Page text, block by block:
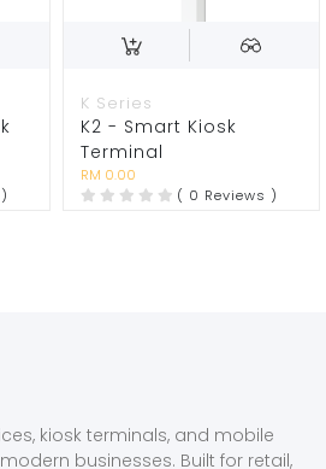
K Series
K2 - Smart Kiosk
Terminal
RM 0.00
( 0 Reviews )
kiosk terminals, and mobile
businesses. Built for retail,